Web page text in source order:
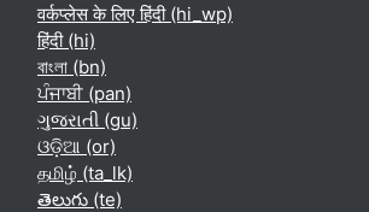
वर्कप्लेस के लिए हिंदी ‎(hi_wp)‎
हिंदी ‎(hi)‎
বাংলা ‎(bn)‎
ਪੰਜਾਬੀ ‎(pan)‎
ગુજરાતી ‎(gu)‎
ଓଡ଼ିଆ ‎(or)‎
தமிழ் ‎(ta_lk)‎
తెలుగు ‎(te)‎